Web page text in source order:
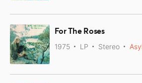
For The Roses
1975 LP Stereo